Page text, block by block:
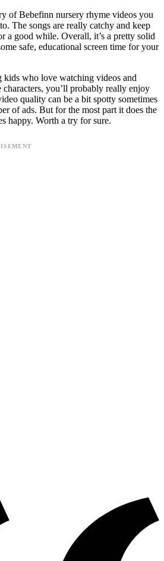
of Bebefinn nursery rhyme videos you
The songs are really catchy and keep
a good while. Overall, it’s a pretty solid
safe, educational screen time for your
who love watching videos and
you’ll probably really enjoy
quality can be a bit spotty sometimes
of ads. But for the most part it does the
happy. Worth a try for sure.